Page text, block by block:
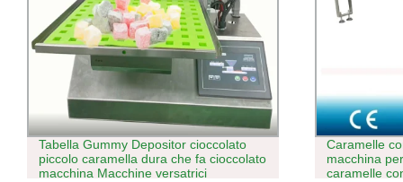
Tabella Gummy Depositor cioccolato
piccolo caramella dura che fa cioccolato
macchina Macchine versatrici
Caramelle
macchina
caramelle